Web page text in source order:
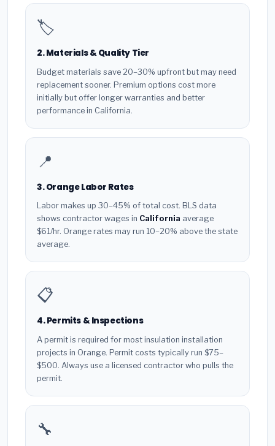
🏷️
2. Materials & Quality Tier
Budget materials save 20–30% upfront but may need
replacement sooner. Premium options cost more
initially but offer longer warranties and better
performance in California.
📍
3. Orange Labor Rates
Labor makes up 30–45% of total cost. BLS data
shows contractor wages in California average
$61/hr. Orange rates may run 10–20% above the state
average.
📋
4. Permits & Inspections
A permit is required for most insulation installation
projects in Orange. Permit costs typically run $75–
$500. Always use a licensed contractor who pulls the
permit.
🔧